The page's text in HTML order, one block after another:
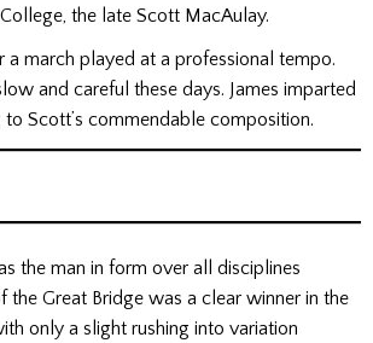
the late Scott MacAulay.
march played at a professional tempo.
and careful these days. James imparted
Scott’s commendable composition.
the man in form over all disciplines
the Great Bridge was a clear winner in the
only a slight rushing into variation